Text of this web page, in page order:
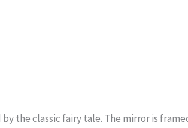
the classic fairy tale. The mirror is